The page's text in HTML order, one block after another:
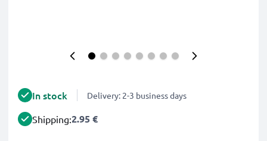
In stock Delivery: 2-3 business days
Shipping:2.95 €